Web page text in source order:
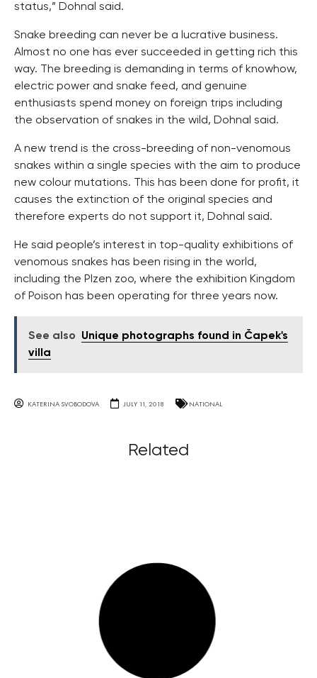
status,” Dohnal said.
Snake breeding can never be a lucrative business.
Almost no one has ever succeeded in getting rich this
way. The breeding is demanding in terms of knowhow,
electric power and snake feed, and genuine
enthusiasts spend money on foreign trips including
the observation of snakes in the wild, Dohnal said.
A new trend is the cross-breeding of non-venomous
snakes within a single species with the aim to produce
new colour mutations. This has been done for profit, it
causes the extinction of the original species and
therefore experts do not support it, Dohnal said.
He said people’s interest in top-quality exhibitions of
venomous snakes has been rising in the world,
including the Plzen zoo, where the exhibition Kingdom
of Poison has been operating for three years now.
See also
Unique photographs found in Čapek's
villa
KATERINA SVOBODOVA JULY 11, 2018 NATIONAL
Related